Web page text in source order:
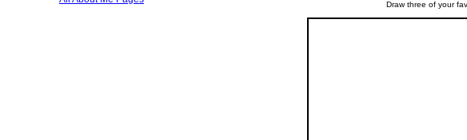
Draw three of your